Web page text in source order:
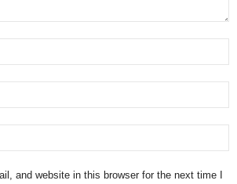
and website in this browser for the next time I